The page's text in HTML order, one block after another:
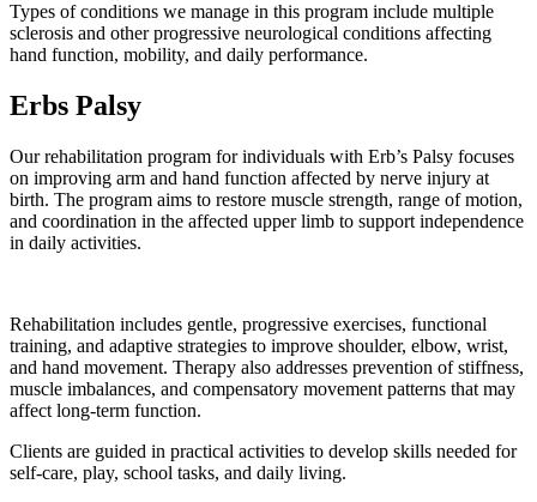
Types of conditions we manage in this program include multiple
sclerosis and other progressive neurological conditions affecting
hand function, mobility, and daily performance.
Erbs Palsy
Our rehabilitation program for individuals with Erb’s Palsy focuses
on improving arm and hand function affected by nerve injury at
birth. The program aims to restore muscle strength, range of motion,
and coordination in the affected upper limb to support independence
in daily activities.
Rehabilitation includes gentle, progressive exercises, functional
training, and adaptive strategies to improve shoulder, elbow, wrist,
and hand movement. Therapy also addresses prevention of stiffness,
muscle imbalances, and compensatory movement patterns that may
affect long-term function.
Clients are guided in practical activities to develop skills needed for
self-care, play, school tasks, and daily living.